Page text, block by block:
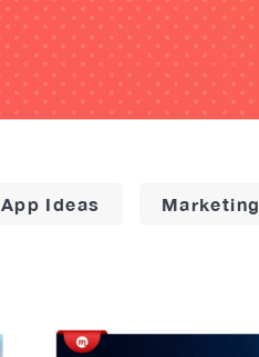
App Ideas Marketing